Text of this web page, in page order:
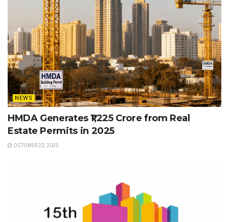
NEWS
HMDA Generates ₹1,225 Crore from Real
Estate Permits in 2025
OCTOBER 22, 2025